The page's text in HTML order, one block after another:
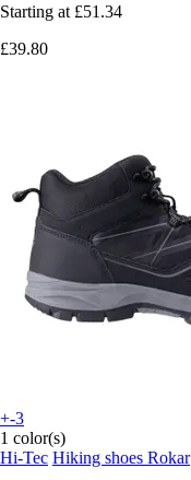
Starting at £51.34
£39.80
+-3
1 color(s)
Hi-Tec Hiking shoes Rokar